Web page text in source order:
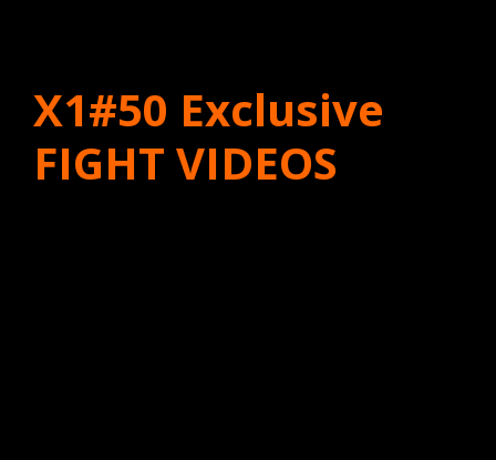
X1#50 Exclusive
FIGHT VIDEOS